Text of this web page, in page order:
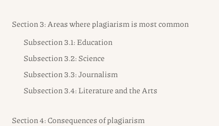
Section 3: Areas where plagiarism is most common
Subsection 3.1: Education
Subsection 3.2: Science
Subsection 3.3: Journalism
Subsection 3.4: Literature and the Arts
Section 4: Consequences of plagiarism